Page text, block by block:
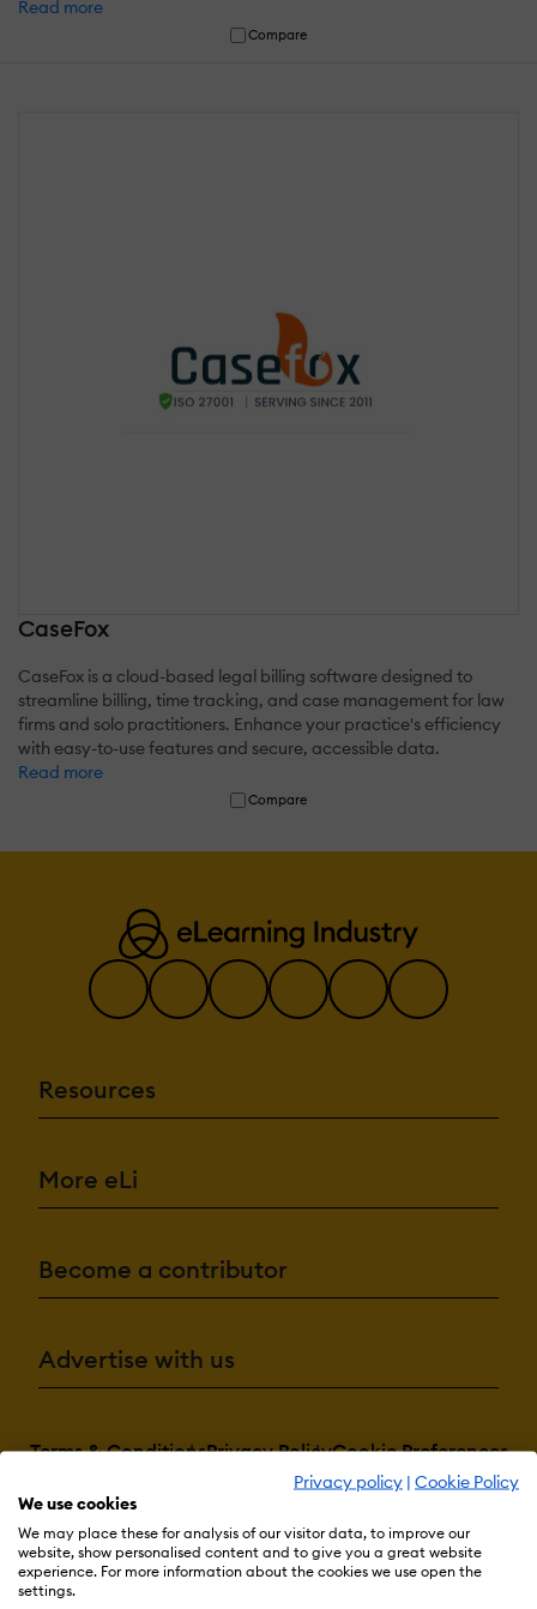
Privacy policy | Cookie Policy
We use cookies
We may place these for analysis of our visitor data, to improve our
website, show personalised content and to give you a great website
experience. For more information about the cookies we use open the
settings.
Read more
Compare
CaseFox
CaseFox is a cloud-based legal billing software designed to
streamline billing, time tracking, and case management for law
firms and solo practitioners. Enhance your practice's efficiency
with easy-to-use features and secure, accessible data.
Read more
Compare
Resources
More eLi
Become a contributor
Advertise with us
Terms & ConditionsPrivacy PolicyCookie Preferences
© 2026 eLearning Industry